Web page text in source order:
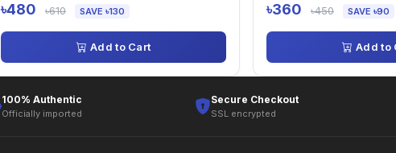
৳480 ৳610 SAVE ৳130
Add to Cart
৳360 ৳450 SAVE ৳90
Add to
100% Authentic
Officially imported
Secure Checkout
SSL encrypted